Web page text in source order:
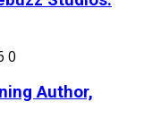
0
Author,